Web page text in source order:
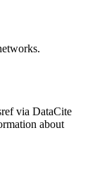
via DataCite
about